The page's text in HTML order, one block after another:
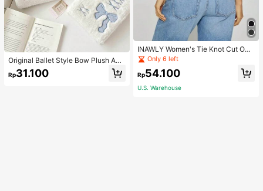
Original Ballet Style Bow Plush A6
Card Album Loose Leaf Inner Page
Small Card Star Chasing Storage C
Rp31.100
INAWLY Women's Tie Knot Cut Out
Back Sleeveless Tank Top
Only 6 left
Rp54.100
U.S. Warehouse